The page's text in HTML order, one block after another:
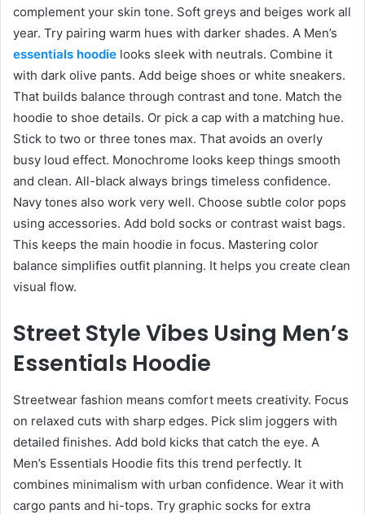
complement your skin tone. Soft greys and beiges work all
year. Try pairing warm hues with darker shades. A Men’s
essentials hoodie looks sleek with neutrals. Combine it
with dark olive pants. Add beige shoes or white sneakers.
That builds balance through contrast and tone. Match the
hoodie to shoe details. Or pick a cap with a matching hue.
Stick to two or three tones max. That avoids an overly
busy loud effect. Monochrome looks keep things smooth
and clean. All-black always brings timeless confidence.
Navy tones also work very well. Choose subtle color pops
using accessories. Add bold socks or contrast waist bags.
This keeps the main hoodie in focus. Mastering color
balance simplifies outfit planning. It helps you create clean
visual flow.
Street Style Vibes Using Men’s
Essentials Hoodie
Streetwear fashion means comfort meets creativity. Focus
on relaxed cuts with sharp edges. Pick slim joggers with
detailed finishes. Add bold kicks that catch the eye. A
Men’s Essentials Hoodie fits this trend perfectly. It
combines minimalism with urban confidence. Wear it with
cargo pants and hi-tops. Try graphic socks for extra